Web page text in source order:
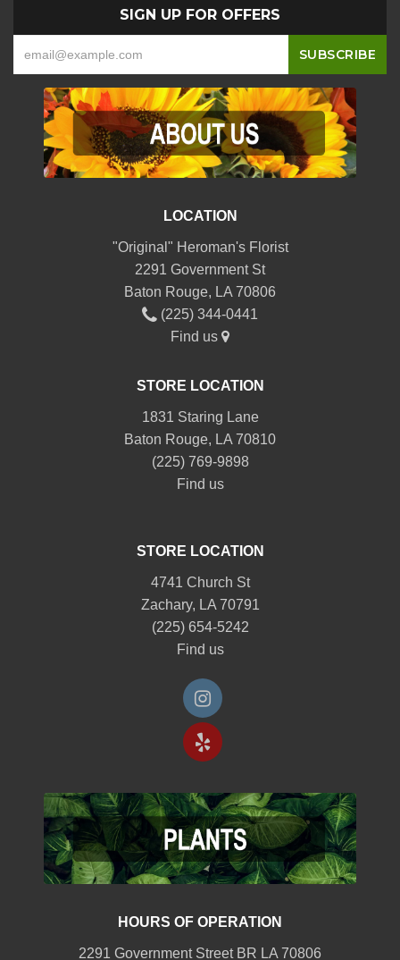
SIGN UP FOR OFFERS
LOCATION
"Original" Heroman's Florist
2291 Government St
Baton Rouge, LA 70806
(225) 344-0441
Find us
STORE LOCATION
1831 Staring Lane
Baton Rouge, LA 70810
(225) 769-9898
Find us
STORE LOCATION
4741 Church St
Zachary, LA 70791
(225) 654-5242
Find us
HOURS OF OPERATION
2291 Government Street BR LA 70806